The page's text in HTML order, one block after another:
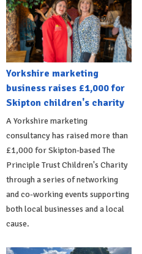
Yorkshire marketing
business raises £1,000 for
Skipton children's charity
A Yorkshire marketing
consultancy has raised more than
£1,000 for Skipton-based The
Principle Trust Children's Charity
through a series of networking
and co-working events supporting
both local businesses and a local
cause.